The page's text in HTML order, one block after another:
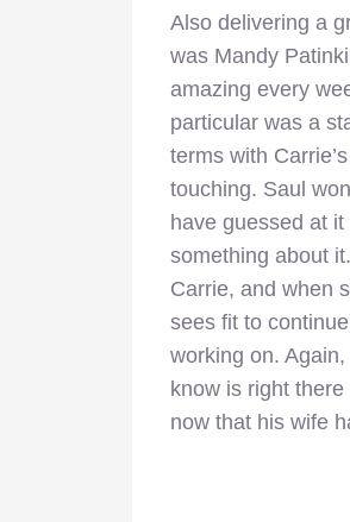
Also delivering a
was Mandy
amazing every
particular was a
terms with
touching. Saul
have guessed at
something about
Carrie, and when
sees fit to
working on.
know is right
now that his wife